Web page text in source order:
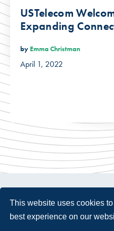
This website uses cookies
best experience on our
USTelecom
Expanding
by Emma Christman
April 1, 2022